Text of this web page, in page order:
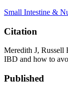
Small Intestine &
Citation
Meredith J, Russell
IBD and how to
Published